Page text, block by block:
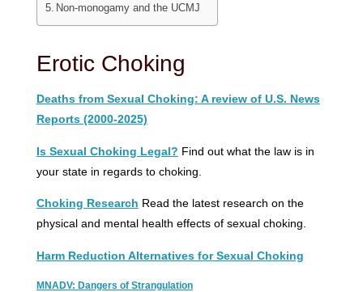
Non-monogamy and the UCMJ
Erotic Choking
Deaths from Sexual Choking: A review of U.S. News
Reports (2000-2025)
Is Sexual Choking Legal? Find out what the law is in
your state in regards to choking.
Choking Research Read the latest research on the
physical and mental health effects of sexual choking.
Harm Reduction Alternatives for Sexual Choking
MNADV: Dangers of Strangulation